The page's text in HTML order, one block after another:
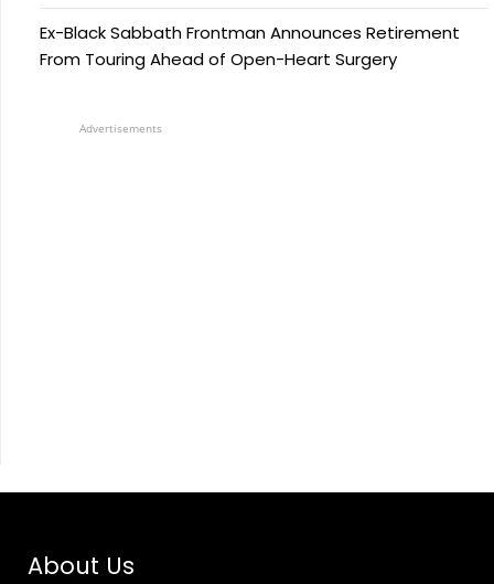
Ex-Black Sabbath Frontman Announces Retirement
From Touring Ahead of Open-Heart Surgery
Advertisements
About Us